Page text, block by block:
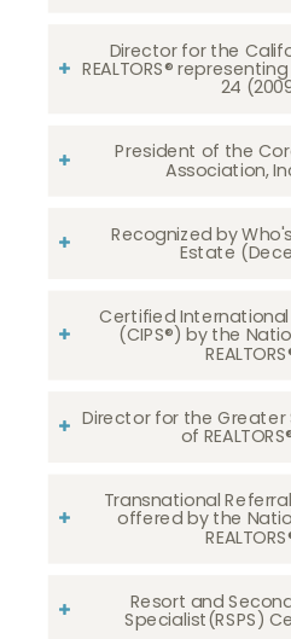
Director for the
REALTORS®
24
President of the
Association,
Recognized by
Estate
Certified
(CIPS®) by the
Director for the Greater
of
Transnational
offered by the
Resort and
Specialist(RSPS)